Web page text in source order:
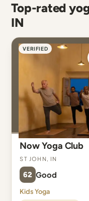
Top-rated
IN
VERIFIED
Now Yoga Club
St John, IN
62 Good
Kids Yoga